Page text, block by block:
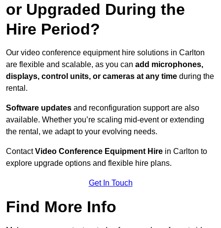
or Upgraded During the
Hire Period?
Our video conference equipment hire solutions in Carlton
are flexible and scalable, as you can add microphones,
displays, control units, or cameras at any time during the
rental.
Software updates and reconfiguration support are also
available. Whether you’re scaling mid-event or extending
the rental, we adapt to your evolving needs.
ContactVideo Conference Equipment Hire in Carlton to
explore upgrade options and flexible hire plans.
Get In Touch
Find More Info